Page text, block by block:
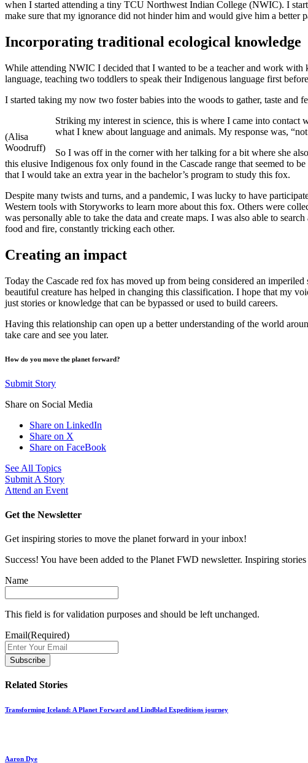
when I started attending a tiny TCU Northwest Indian College (NWIC). I
make sure that my ignorance did not hinder him and would give him a better
Incorporating traditional ecological knowledge
While attending NWIC I decided that I wanted to be a teacher and work
language, teaching two toddlers to speak their Indigenous language first
I started taking my now two foster babies into the woods to gather, taste and
(Alisa
Woodruff)
Striking my interest in science, this is where I came into
what I knew about language and animals. My response was,
So I was off in the corner with her talking for a bit where she
this elusive Indigenous fox only found in the Cascade range that seemed to
that I would take an extra year in the bachelor’s program to study this fox.
Despite many twists and turns, and a pandemic, I was lucky to have
Western tools with Storyworks to learn more about this fox. Others were
was personally able to take the data and create maps. I was also able to
food and fire, constantly tricking each other.
Creating an impact
Today the Cascade red fox has moved up from being considered an
beautiful creature has helped in changing this classification. I hope that my
just stories or knowledge that can be bypassed or used to build careers.
Having this relationship can open up a better understanding of the world
take care and see you later.
How do you move the planet forward?
Submit Story
Share on Social Media
Share on LinkedIn
Share on X
Share on FaceBook
See All Topics
Submit A Story
Attend an Event
Get the Newsletter
Get inspiring stories to move the planet forward in your inbox!
Success! You have been added to the Planet FWD newsletter. Inspiring
Name
This field is for validation purposes and should be left unchanged.
Email(Required)
Related Stories
Transforming Iceland: A Planet Forward and Lindblad Expeditions journey
Aaron Dye